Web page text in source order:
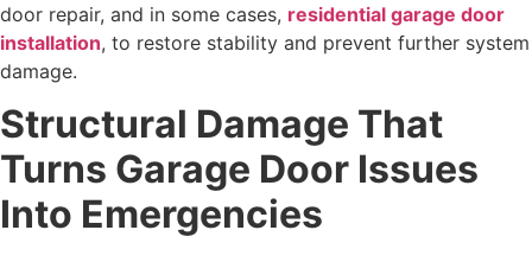
door repair, and in some cases, residential garage door
installation, to restore stability and prevent further system
damage.
Structural Damage That
Turns Garage Door Issues
Into Emergencies